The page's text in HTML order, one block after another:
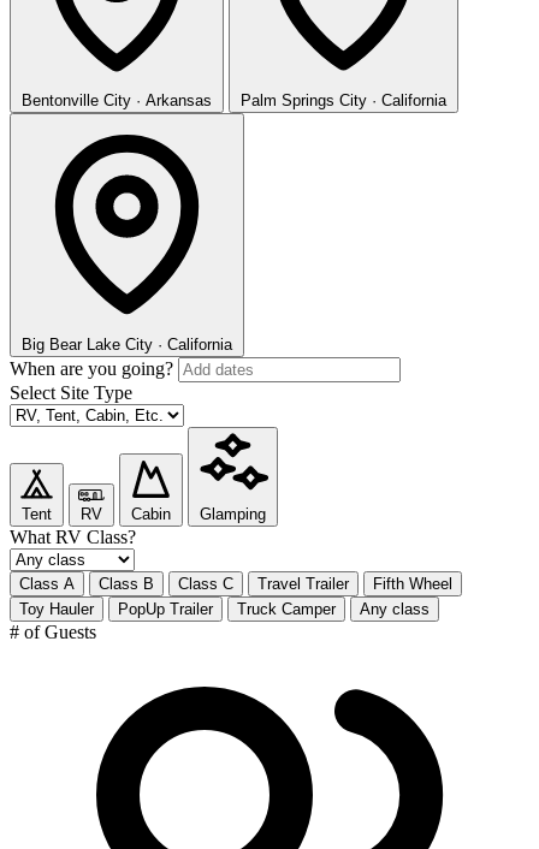
Bentonville City · Arkansas Palm Springs City · California
Big Bear Lake City · California
When are you going?
Select Site Type
Tent RV Cabin Glamping
What RV Class?
Class A Class B Class C Travel Trailer
Fifth Wheel
Toy Hauler
PopUp Trailer Truck Camper Any class
# of Guests